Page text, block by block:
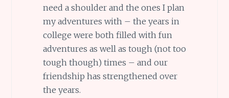
need a shoulder and the ones I plan
my adventures with – the years in
college were both filled with fun
adventures as well as tough (not too
tough though) times – and our
friendship has strengthened over
the years.